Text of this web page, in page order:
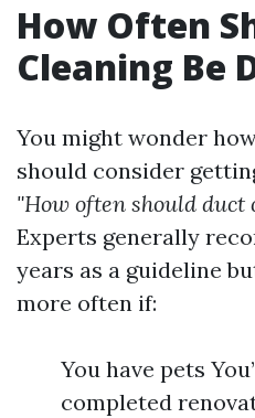
How Often
Cleaning Be
You might wonder
should consider
"How often should duct
Experts generally
years as a guideline
more often if:
You have pets
completed